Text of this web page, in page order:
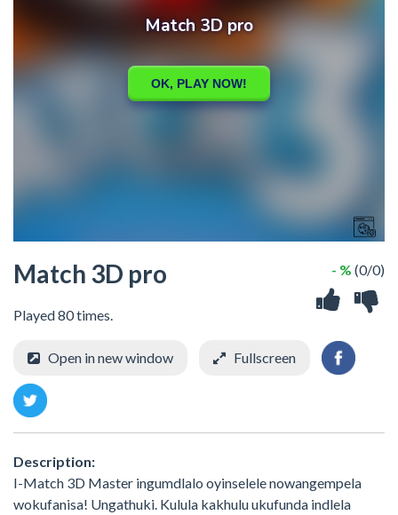
Match 3D pro
Played 80 times.
- % (0/0)
Open in new window Fullscreen
Description:
I-Match 3D Master ingumdlalo oyinselele nowangempela
wokufanisa! Ungathuki. Kulula kakhulu ukufunda indlela